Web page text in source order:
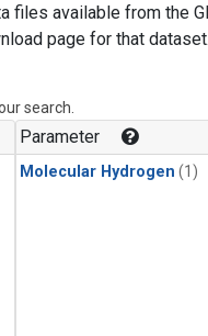
files available from the
page for that dataset.
search.
Parameter
Molecular Hydrogen (1)